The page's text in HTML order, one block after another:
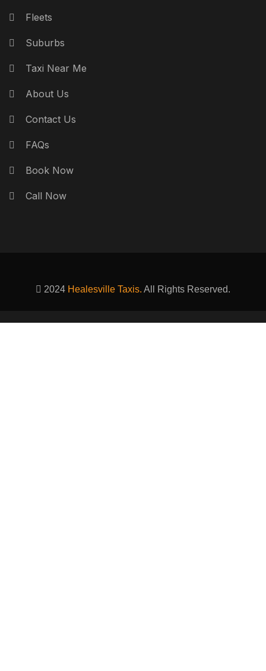
Fleets
Suburbs
Taxi Near Me
About Us
Contact Us
FAQs
Book Now
Call Now
2024 Healesville Taxis. All Rights Reserved.